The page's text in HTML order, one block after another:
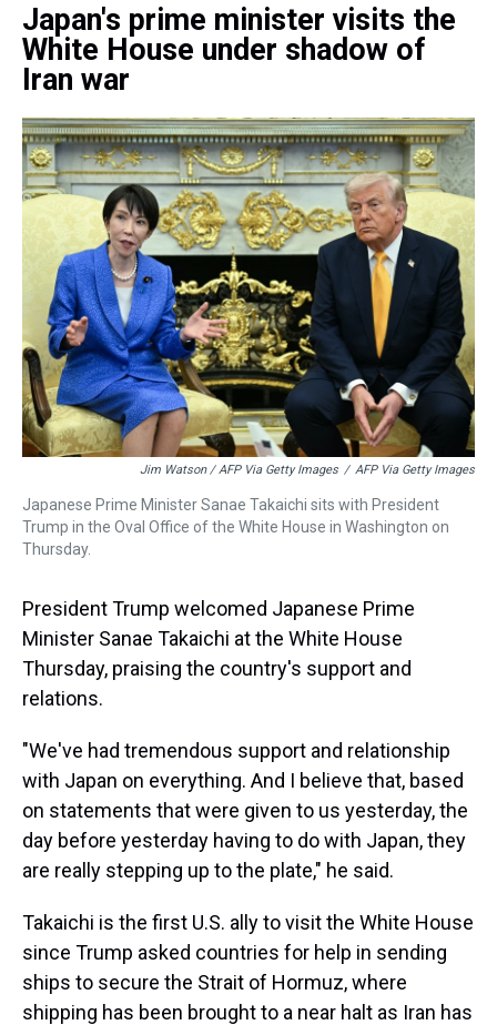
Japan's prime minister visits the
White House under shadow of
Iran war
Jim Watson / AFP Via Getty Images / AFP Via Getty Images
Japanese Prime Minister Sanae Takaichi sits with President
Trump in the Oval Office of the White House in Washington on
Thursday.
President Trump welcomed Japanese Prime
Minister Sanae Takaichi at the White House
Thursday, praising the country's support and
relations.
"We've had tremendous support and relationship
with Japan on everything. And I believe that, based
on statements that were given to us yesterday, the
day before yesterday having to do with Japan, they
are really stepping up to the plate," he said.
Takaichi is the first U.S. ally to visit the White House
since Trump asked countries for help in sending
ships to secure the Strait of Hormuz, where
shipping has been brought to a near halt as Iran has